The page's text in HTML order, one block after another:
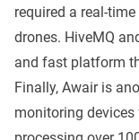
required a real-
drones. HiveMQ
and fast platform
Finally, Awairis
monitoring